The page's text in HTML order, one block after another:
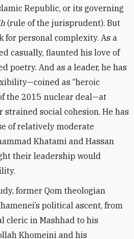
Republic, or its governing
(rule of the jurisprudent). But
for personal complexity. As a
casually, flaunted his love of
poetry. And as a leader, he has
as “heroic
the 2015 nuclear deal—at
social cohesion. He has
of relatively moderate
Khatami and Hassan
their leadership would
former Qom theologian
political ascent, from
cleric in Mashhad to his
Khomeini and his